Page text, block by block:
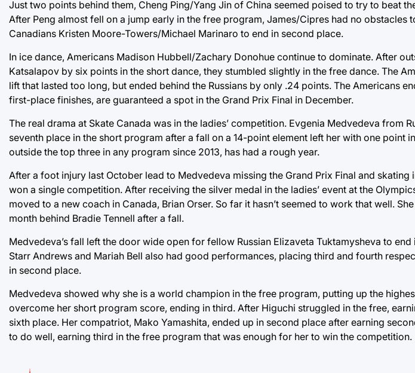
Just two points behind them, Cheng Ping/Yang Jin of China seemed poised to try to beat
After Peng almost fell on a jump early in the free program, James/Cipres had no obstacles
Canadians Kristen Moore-Towers/Michael Marinaro to end in second place.
In ice dance, Americans Madison Hubbell/Zachary Donohue continue to dominate. After
Katsalapov by six points in the short dance, they stumbled slightly in the free dance. The
lift that lasted too long, but ended behind the Russians by only .24 points. The Americans
first-place finishes, are guaranteed a spot in the Grand Prix Final in December.
The real drama at Skate Canada was in the ladies’ competition. Evgenia Medvedeva from
seventh place in the short program after a fall on a 14-point element left her with one point
outside the top three in any program since 2013, has had a rough year.
After a foot injury last October lead to Medvedeva missing the Grand Prix Final and
won a single competition. After receiving the silver medal in the ladies’ event at the
moved to a new coach in Canada, Brian Orser. So far it hasn’t seemed to work that well.
month behind Bradie Tennell after a fall.
Medvedeva’s fall left the door wide open for fellow Russian Elizaveta Tuktamysheva to
Starr Andrews and Mariah Bell also had good performances, placing third and fourth
in second place.
Medvedeva showed why she is a world champion in the free program, putting up the
overcome her short program score, ending in third. After Higuchi struggled in the free,
sixth place. Her compatriot, Mako Yamashita, ended up in second place after earning
to do well, earning third in the free program that was enough for her to win the competition.